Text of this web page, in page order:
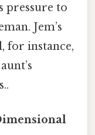
pressure to
Jem’s
for instance,